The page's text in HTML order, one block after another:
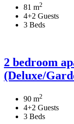
81 m2
4+2 Guests
3 Beds
2 bedroom
(Deluxe/
90 m2
4+2 Guests
3 Beds